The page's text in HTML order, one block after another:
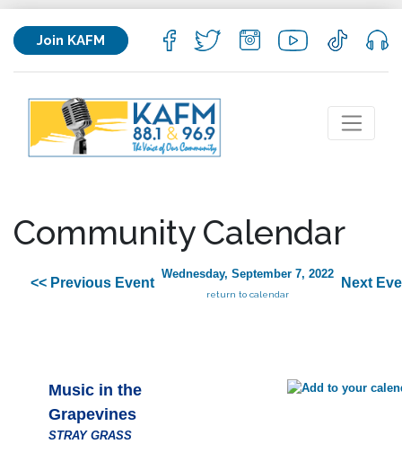
Join KAFM
Community Calendar
<< Previous Event
Wednesday, September 7, 2022
return to calendar
Next
Music in the
Grapevines
STRAY GRASS